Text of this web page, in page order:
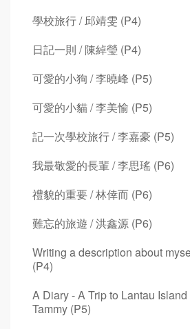
學校旅行 / 邱靖雯 (P4)
日記一則 / 陳綽瑩 (P4)
可愛的小狗 / 李曉峰 (P5)
可愛的小貓 / 李美愉 (P5)
記一次學校旅行 / 李嘉豪 (P5)
我最敬愛的長輩 / 李思瑤 (P6)
禮貌的重要 / 林倖而 (P6)
難忘的旅遊 / 洪鑫源 (P6)
Writing a description about
(P4)
A Diary - A Trip to Lantau
Tammy (P5)